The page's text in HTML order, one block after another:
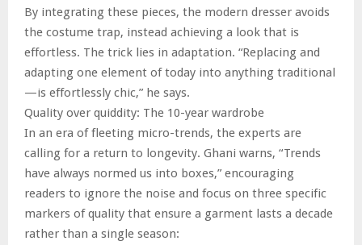
By integrating these pieces, the modern dresser avoids
the costume trap, instead achieving a look that is
effortless. The trick lies in adaptation. “Replacing and
adapting one element of today into anything traditional
—is effortlessly chic,” he says.
Quality over quiddity: The 10-year wardrobe
In an era of fleeting micro-trends, the experts are
calling for a return to longevity. Ghani warns, “Trends
have always normed us into boxes,” encouraging
readers to ignore the noise and focus on three specific
markers of quality that ensure a garment lasts a decade
rather than a single season: